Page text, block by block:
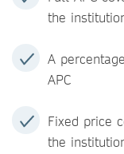
the
A
APC
Fixed price
the